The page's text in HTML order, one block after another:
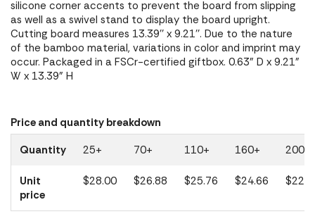
silicone corner accents to prevent the board from slipping
as well as a swivel stand to display the board upright.
Cutting board measures 13.39'' x 9.21''. Due to the nature
of the bamboo material, variations in color and imprint may
occur. Packaged in a FSCr-certified giftbox. 0.63" D x 9.21"
W x 13.39" H
Price and quantity breakdown
Quantity
25+ 70+ 110+ 160+ 200+
Unit
price
$28.00 $26.88 $25.76 $24.66